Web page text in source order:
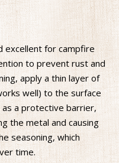
excellent for campfire
to prevent rust and
apply a thin layer of
well) to the surface
a protective barrier,
the metal and causing
seasoning, which
time.